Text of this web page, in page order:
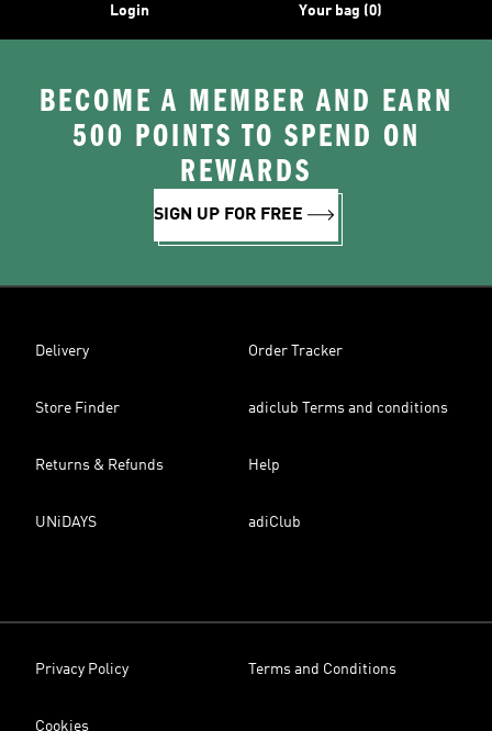
Login Your bag (0)
BECOME A MEMBER AND EARN
500 POINTS TO SPEND ON
REWARDS
SIGN UP FOR FREE
Delivery Order Tracker
Store Finder adiclub Terms and conditions
Returns & Refunds Help
UNiDAYS adiClub
Privacy Policy Terms and Conditions
Cookies